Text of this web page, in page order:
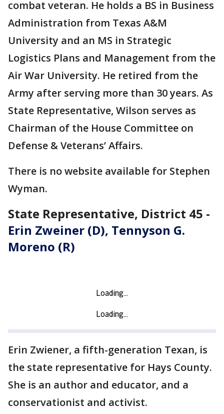
combat veteran. He holds a BS in Business
Administration from Texas A&M
University and an MS in Strategic
Logistics Plans and Management from the
Air War University. He retired from the
Army after serving more than 30 years. As
State Representative, Wilson serves as
Chairman of the House Committee on
Defense & Veterans’ Affairs.
There is no website available for Stephen
Wyman.
State Representative, District 45 -
Erin Zweiner (D), Tennyson G.
Moreno (R)
Erin Zwiener, a fifth-generation Texan, is
the state representative for Hays County.
She is an author and educator, and a
conservationist and activist.